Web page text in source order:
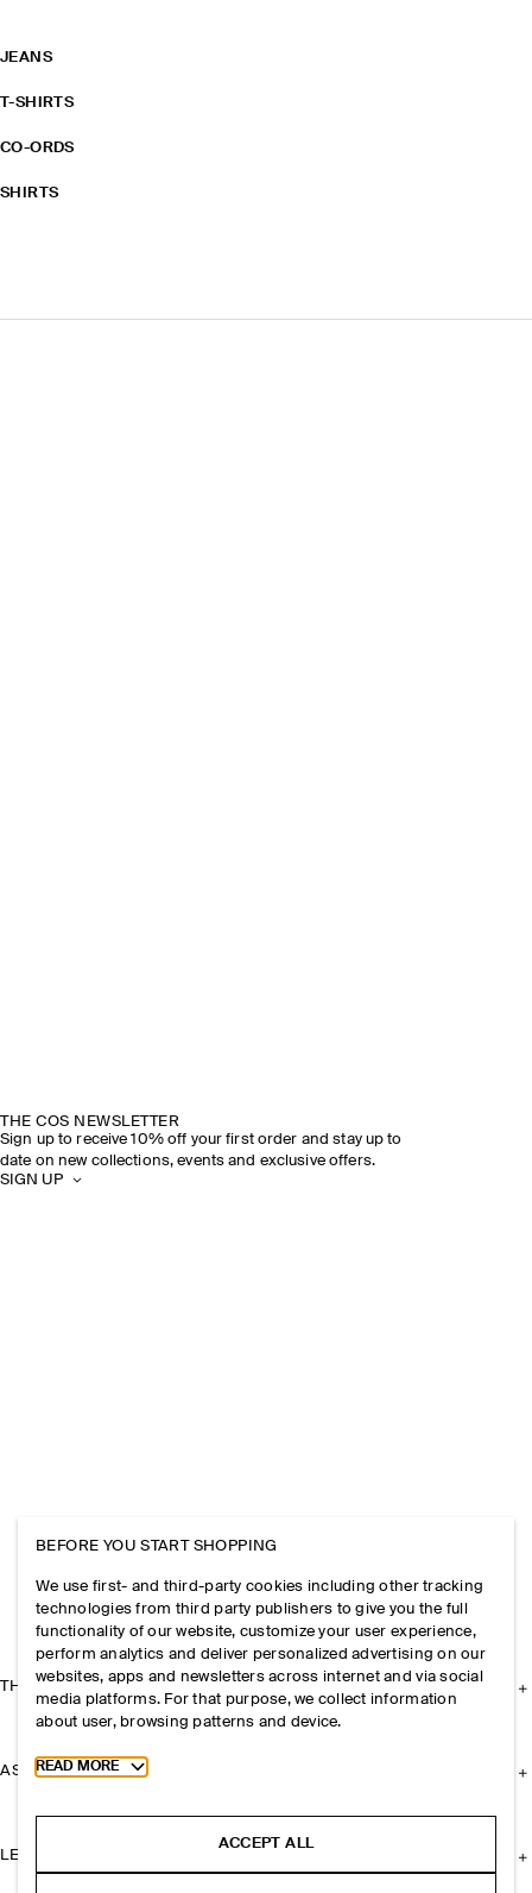
JEANS
T-SHIRTS
CO-ORDS
SHIRTS
THE COS NEWSLETTER
Sign up to receive 10% off your first order and stay up to
date on new collections, events and exclusive offers.
SIGN UP
THE COMPANY
ASSISTANCE
LEGAL
BEFORE YOU START SHOPPING
We use first- and third-party cookies including other tracking
technologies from third party publishers to give you the full
functionality of our website, customize your user experience,
perform analytics and deliver personalized advertising on our
websites, apps and newsletters across internet and via social
media platforms. For that purpose, we collect information
about user, browsing patterns and device.
Toggle more cookie information
READ MORE
ACCEPT ALL